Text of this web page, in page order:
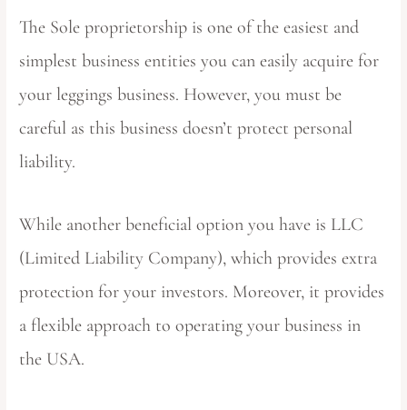
The Sole proprietorship is one of the easiest and
simplest business entities you can easily acquire for
your leggings business. However, you must be
careful as this business doesn’t protect personal
liability.
While another beneficial option you have is LLC
(Limited Liability Company), which provides extra
protection for your investors. Moreover, it provides
a flexible approach to operating your business in
the USA.